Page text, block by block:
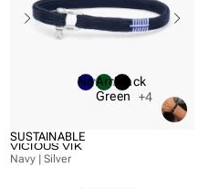
SUSTAINABLE
NavyArmy
Green
Black
+4
VICIOUS VIK
Navy | Silver